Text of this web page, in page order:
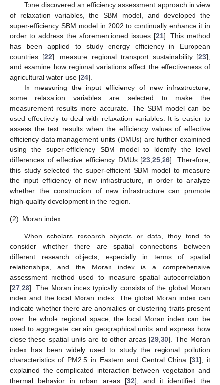
Tone discovered an efficiency assessment approach in view
of relaxation variables, the SBM model, and developed the
super-efficiency SBM model in 2002 to continually enhance it in
order to address the aforementioned issues [21]. This method
has been applied to study energy efficiency in European
countries [22], measure regional transport sustainability [23],
and examine how regional variations affect the effectiveness of
agricultural water use [24].
In measuring the input efficiency of new infrastructure,
some relaxation variables are selected to make the
measurement results more accurate. The SBM model can be
used effectively to deal with relaxation variables. It is easier to
assess the test results when the efficiency values of effective
efficiency data management units (DMUs) are further examined
using the super-efficiency SBM model to identify the level
differences of effective efficiency DMUs [23,25,26]. Therefore,
this study selected the super-efficient SBM model to measure
the input efficiency of new infrastructure, in order to analyze
whether the construction of new infrastructure can promote
high-quality development in the region.
(2) Moran index
When scholars research objects or data, they tend to
consider whether there are spatial connections between
different research objects, especially in terms of spatial
relationships, and the Moran index is a comprehensive
assessment method used to measure spatial autocorrelation
[27 28]. The Moran index typically consists of the global Moran
index and the local Moran index. The global Moran index can
indicate whether there are anomalies or clustering traits present
over the whole regional space; the local Moran index can be
used to aggregate certain geographical units and express how
close these spatial units are to other areas [29 ,30]. The Moran
index has been widely used to study the regional pollution
characteristics of PM2.5 in Eastern and Central China [31]; it
explained the complicated interaction between vegetation and
thermal behavior in urban areas [32]; and it identified the